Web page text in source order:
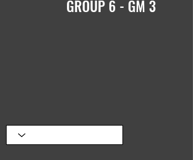
GROUP 6 - GM 3